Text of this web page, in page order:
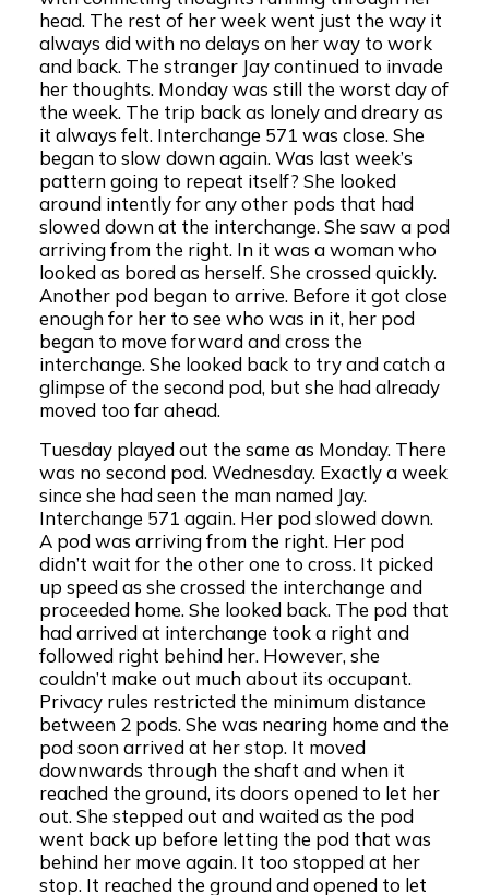
head. The rest of her week went just the way it
always did with no delays on her way to work
and back. The stranger Jay continued to invade
her thoughts. Monday was still the worst day of
the week. The trip back as lonely and dreary as
it always felt. Interchange 571 was close. She
began to slow down again. Was last week’s
pattern going to repeat itself? She looked
around intently for any other pods that had
slowed down at the interchange. She saw a pod
arriving from the right. In it was a woman who
looked as bored as herself. She crossed quickly.
Another pod began to arrive. Before it got close
enough for her to see who was in it, her pod
began to move forward and cross the
interchange. She looked back to try and catch a
glimpse of the second pod, but she had already
moved too far ahead.
Tuesday played out the same as Monday. There
was no second pod. Wednesday. Exactly a week
since she had seen the man named Jay.
Interchange 571 again. Her pod slowed down.
A pod was arriving from the right. Her pod
didn’t wait for the other one to cross. It picked
up speed as she crossed the interchange and
proceeded home. She looked back. The pod that
had arrived at interchange took a right and
followed right behind her. However, she
couldn’t make out much about its occupant.
Privacy rules restricted the minimum distance
between 2 pods. She was nearing home and the
pod soon arrived at her stop. It moved
downwards through the shaft and when it
reached the ground, its doors opened to let her
out. She stepped out and waited as the pod
went back up before letting the pod that was
behind her move again. It too stopped at her
stop. It reached the ground and opened to let